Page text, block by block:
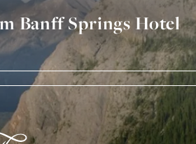
Banff Springs Hotel